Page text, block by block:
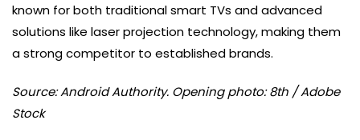
known for both traditional smart TVs and advanced
solutions like laser projection technology, making them
a strong competitor to established brands.
Source: Android Authority. Opening photo: 8th / Adobe
Stock